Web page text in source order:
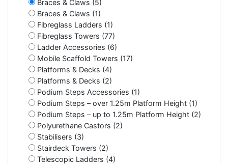
Braces & Claws (5)
Braces & Claws (1)
Fibreglass Ladders (1)
Fibreglass Towers (77)
Ladder Accessories (6)
Mobile Scaffold Towers (17)
Platforms & Decks (4)
Platforms & Decks (2)
Podium Steps Accessories (1)
Podium Steps – over 1.25m Platform Height (1)
Podium Steps – up to 1.25m Platform Height (2)
Polyurethane Castors (2)
Stabilisers (3)
Stairdeck Towers (2)
Telescopic Ladders (4)